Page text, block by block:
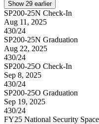
Show 29 earlier
SP200-25N Check-In
Aug 11, 2025
430/24
SP200-25N Graduation
Aug 22, 2025
430/24
SP200-25O Check-In
Sep 8, 2025
430/24
SP200-25O Graduation
Sep 19, 2025
430/24
FY25 National Security